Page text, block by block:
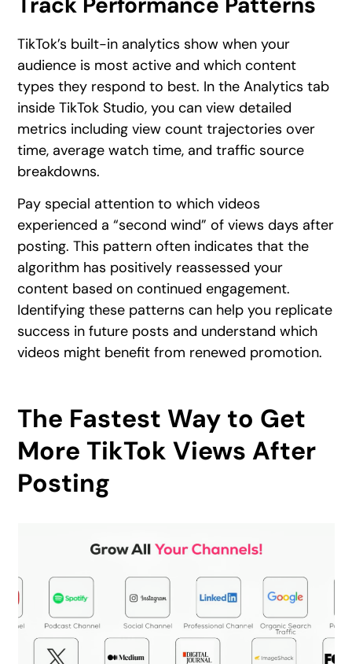
TikTok’s built-in analytics show when your
audience is most active and which content
types they respond to best. In the Analytics tab
inside TikTok Studio, you can view detailed
metrics including view count trajectories over
time, average watch time, and traffic source
breakdowns.
Pay special attention to which videos
experienced a “second wind” of views days after
posting. This pattern often indicates that the
algorithm has positively reassessed your
content based on continued engagement.
Identifying these patterns can help you replicate
success in future posts and understand which
videos might benefit from renewed promotion.
The Fastest Way to Get
More TikTok Views After
Posting